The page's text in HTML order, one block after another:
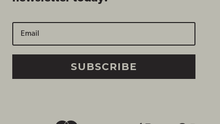
SUBSCRIBE